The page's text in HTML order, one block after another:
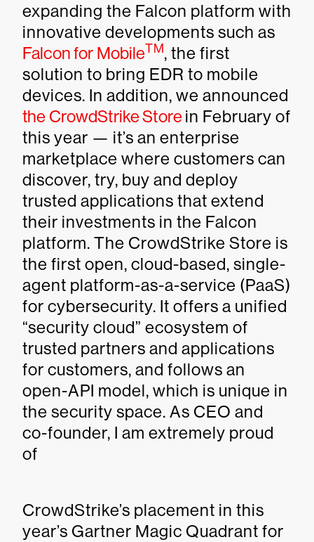
expanding the Falcon platform with
innovative developments such as
Falcon for MobileTM, the first
solution to bring EDR to mobile
devices. In addition, we announced
the CrowdStrike Storein February of
this year — it’s an enterprise
marketplace where customers can
discover, try, buy and deploy
trusted applications that extend
their investments in the Falcon
platform. The CrowdStrike Store is
the first open, cloud-based, single-
agent platform-as-a-service (PaaS)
for cybersecurity. It offers a unified
“security cloud” ecosystem of
trusted partners and applications
for customers, and follows an
open-API model, which is unique in
the security space. As CEO and
co-founder, I am extremely proud
of
CrowdStrike’s placement in this
year’s Gartner Magic Quadrant for